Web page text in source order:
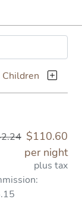
$110.60
per night
plus tax